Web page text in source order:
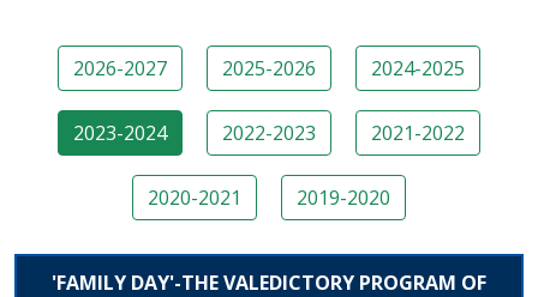
2026-2027 2025-2026 2024-2025
2023-2024 2022-2023 2021-2022
2020-2021 2019-2020
'FAMILY DAY'-THE VALEDICTORY PROGRAM OF